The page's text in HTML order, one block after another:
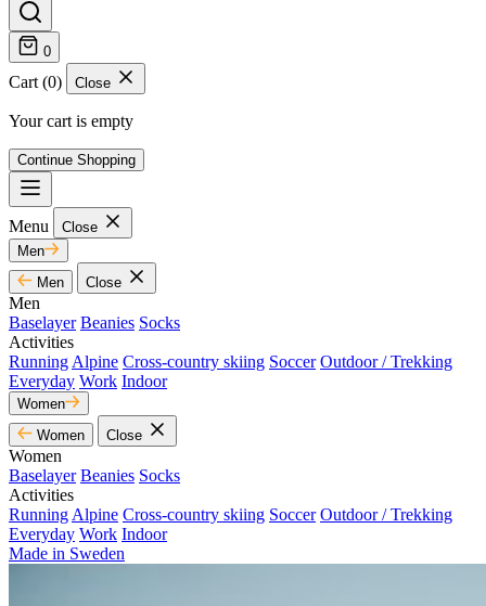
0
Cart (0) Close
Your cart is empty
Continue Shopping
Menu
Close
Men
Men
Close
Men
Baselayer Beanies Socks
Activities
Running Alpine Cross-country skiing Soccer Outdoor / Trekking
Everyday Work Indoor
Women
Women
Close
Women
Baselayer Beanies Socks
Activities
Running Alpine Cross-country skiing Soccer Outdoor / Trekking
Everyday Work Indoor
Made in Sweden